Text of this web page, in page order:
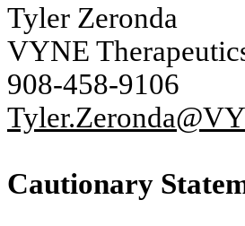
Tyler Zeronda
VYNE
908-458-9106
Cautionary